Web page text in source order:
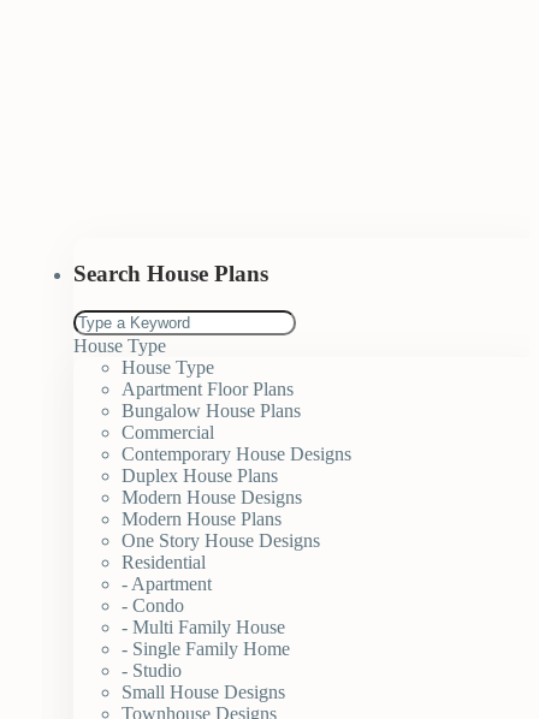
Search House Plans
House Type
House Type
Apartment Floor Plans
Bungalow House Plans
Commercial
Contemporary House Designs
Duplex House Plans
Modern House Designs
Modern House Plans
One Story House Designs
Residential
- Apartment
- Condo
- Multi Family House
- Single Family Home
- Studio
Small House Designs
Townhouse Designs